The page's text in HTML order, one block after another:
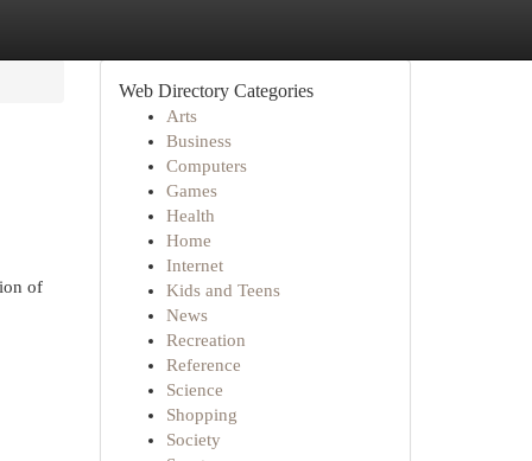
of
Web Directory Categories
Arts
Business
Computers
Games
Health
Home
Internet
Kids and Teens
News
Recreation
Reference
Science
Shopping
Society